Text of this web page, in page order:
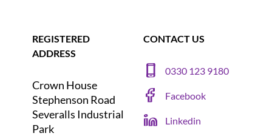
REGISTERED
ADDRESS
Crown House
Stephenson Road
Severalls Industrial
Park
CONTACT US
0330 123 9180
Facebook
Linkedin